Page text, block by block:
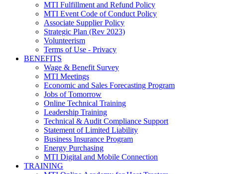
MTI Fulfillment and Refund Policy
MTI Event Code of Conduct Policy
Associate Supplier Policy
Strategic Plan (Rev 2023)
Volunteerism
Terms of Use - Privacy
BENEFITS
Wage & Benefit Survey
MTI Meetings
Economic and Sales Forecasting Program
Jobs of Tomorrow
Online Technical Training
Leadership Training
Technical & Audit Compliance Support
Statement of Limited Liability
Business Insurance Program
Energy Purchasing
MTI Digital and Mobile Connection
TRAINING